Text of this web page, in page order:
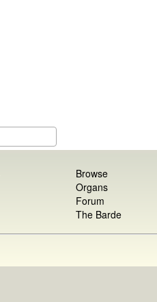
Browse
Organs
Forum
The Barde